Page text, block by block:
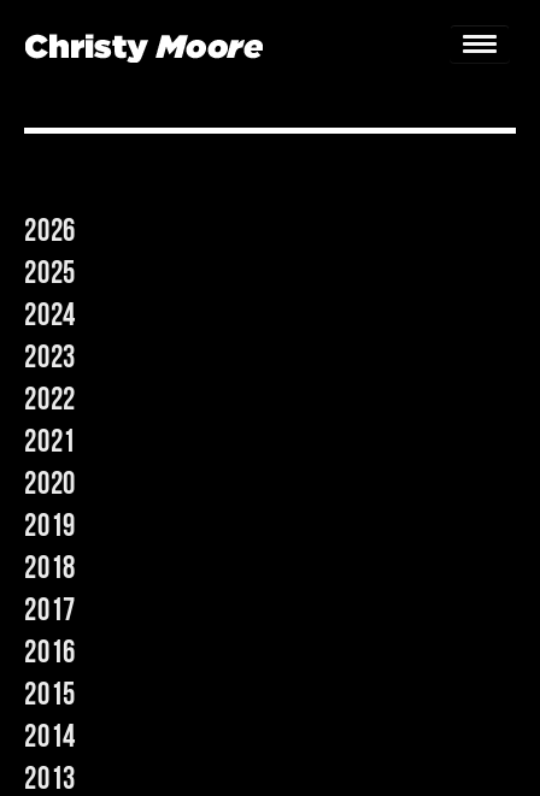
Home
2026
2025
2024
2023
2022
2021
2020
2019
2018
2017
2016
2015
2014
2013